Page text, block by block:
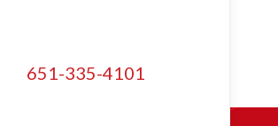
651-335-4101